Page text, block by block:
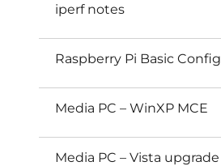
iperf notes
Raspberry Pi Basic Config
Media PC – WinXP MCE
Media PC – Vista upgrade